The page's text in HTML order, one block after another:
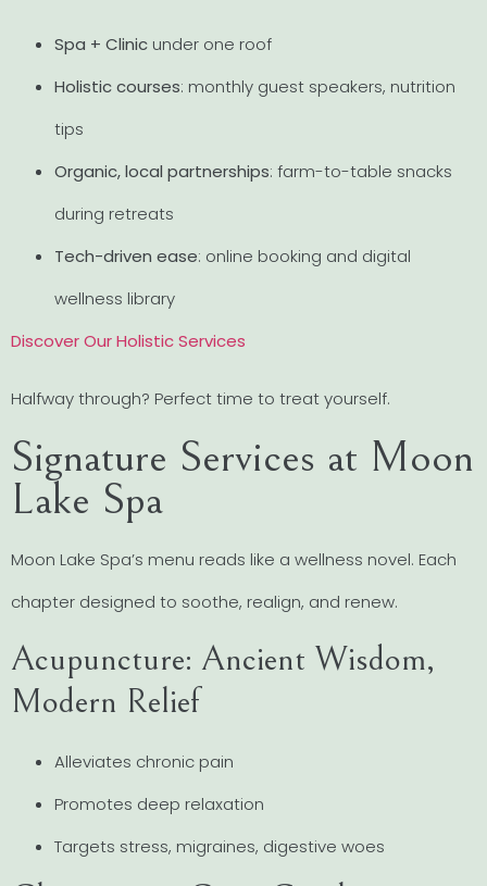
Spa + Clinic under one roof
Holistic courses: monthly guest speakers, nutrition
tips
Organic, local partnerships: farm-to-table snacks
during retreats
Tech-driven ease: online booking and digital
wellness library
Discover Our Holistic Services
Halfway through? Perfect time to treat yourself.
Signature Services at Moon
Lake Spa
Moon Lake Spa’s menu reads like a wellness novel. Each
chapter designed to soothe, realign, and renew.
Acupuncture: Ancient Wisdom,
Modern Relief
Alleviates chronic pain
Promotes deep relaxation
Targets stress, migraines, digestive woes